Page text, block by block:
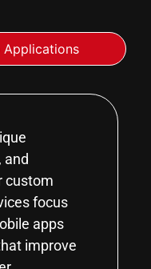
Applications
and
custom
focus
apps
improve